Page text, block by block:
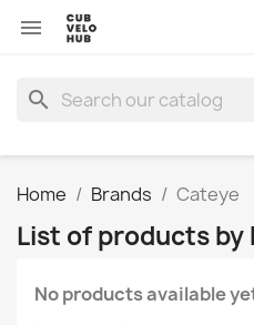

search
Home Brands Cateye
List of products by
No products available